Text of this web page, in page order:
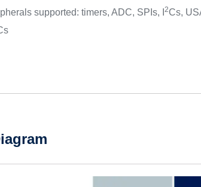
supported: timers, ADC, SPIs, I2Cs,